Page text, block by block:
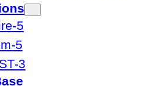
5
5
3